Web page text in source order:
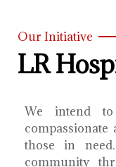
Our Initiative
LR
We intend to
those in
community